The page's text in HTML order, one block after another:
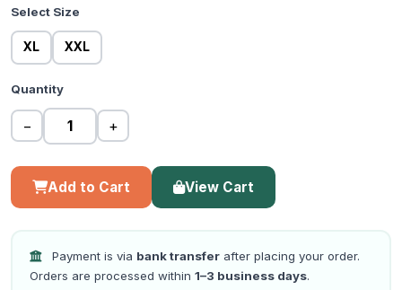
Select Size
XL XXL
Quantity
− +
Add to Cart View Cart
Payment is via bank transferafter placing your order.
Orders are processed within 1–3 business days.